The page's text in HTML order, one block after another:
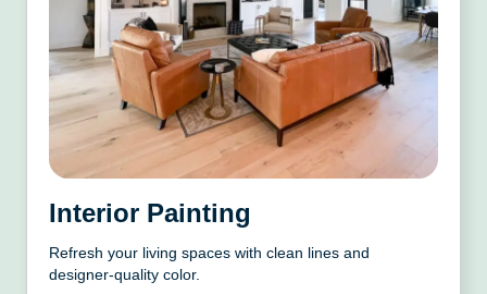
Interior Painting
Refresh your living spaces with clean lines and
designer-quality color.